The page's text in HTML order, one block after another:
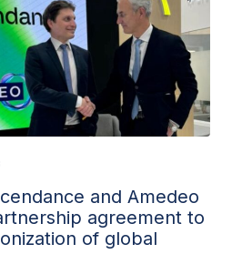
and Amedeo
agreement to
of global